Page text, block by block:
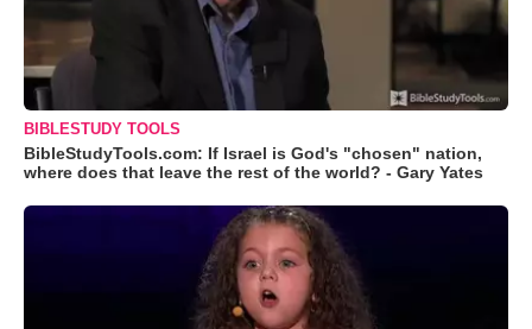
BIBLESTUDY TOOLS
BibleStudyTools.com: If Israel is God's "chosen" nation,
where does that leave the rest of the world? - Gary Yates